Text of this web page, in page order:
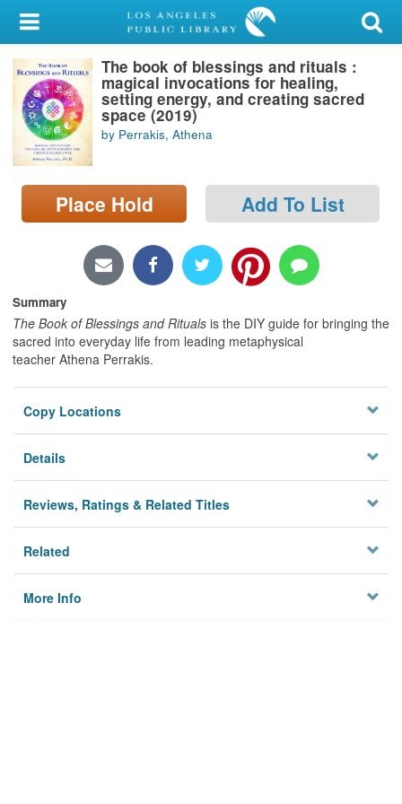
My Account
Library Card
Sign In
Search
Locations/Hours (external
page)
The book of blessings and rituals :
magical invocations for healing,
setting energy, and creating sacred
space (2019)
by Perrakis, Athena
Place Hold Add To List
Summary
The Book of Blessings and Rituals is the DIY guide for bringing the
sacred into everyday life from leading metaphysical
teacher Athena Perrakis.
Copy Locations
Details
Reviews, Ratings & Related Titles
Related
More Info